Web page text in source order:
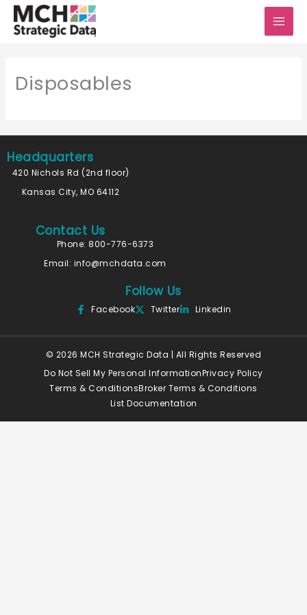
Skip
Disposables
Headquarters
420 Nichols Rd (2nd floor)
Kansas City, MO 64112
Contact Us
Phone: 800-776-6373
Email: info@mchdata.com
Follow Us
Facebook Twitter Linkedin
© 2026 MCH Strategic Data | All Rights Reserved
Do Not Sell My Personal InformationPrivacy Policy
Terms & ConditionsBroker Terms & Conditions
List Documentation